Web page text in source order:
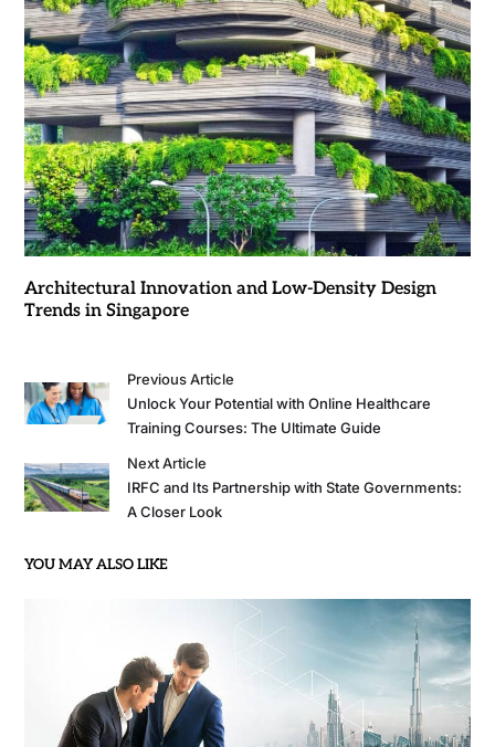
Architectural Innovation and Low-Density Design
Trends in Singapore
Previous Article
Unlock Your Potential with Online Healthcare
Training Courses: The Ultimate Guide
Next Article
IRFC and Its Partnership with State Governments:
A Closer Look
YOU MAY ALSO LIKE